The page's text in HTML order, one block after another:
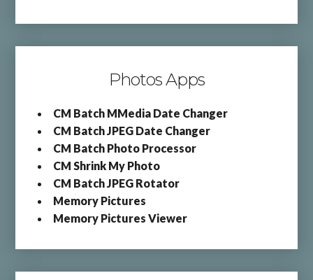
Photos Apps
CM Batch MMedia Date Changer
CM Batch JPEG Date Changer
CM Batch Photo Processor
CM Shrink My Photo
CM Batch JPEG Rotator
Memory Pictures
Memory Pictures Viewer